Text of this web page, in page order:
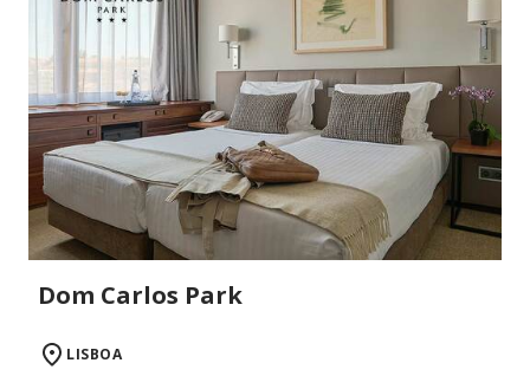
Dom Carlos Park
LISBOA